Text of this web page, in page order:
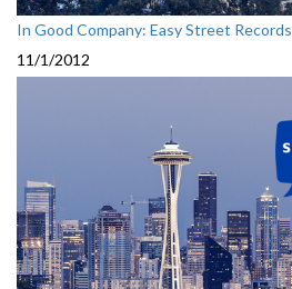
In Good Company: Easy Street Records
11/1/2012